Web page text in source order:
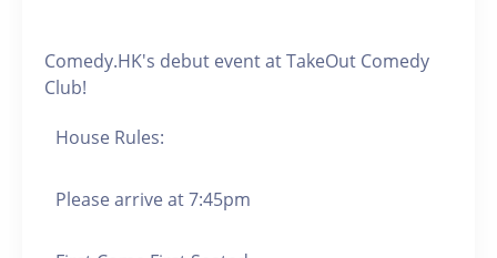
Comedy.HK's debut event at TakeOut Comedy
Club!
House Rules:
Please arrive at 7:45pm